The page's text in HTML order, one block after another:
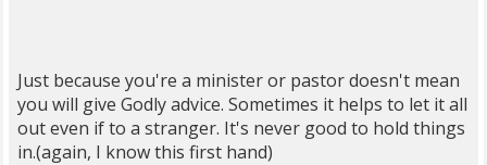
Just because you're a minister or pastor doesn't mean
you will give Godly advice. Sometimes it helps to let it all
out even if to a stranger. It's never good to hold things
in.(again, I know this first hand)